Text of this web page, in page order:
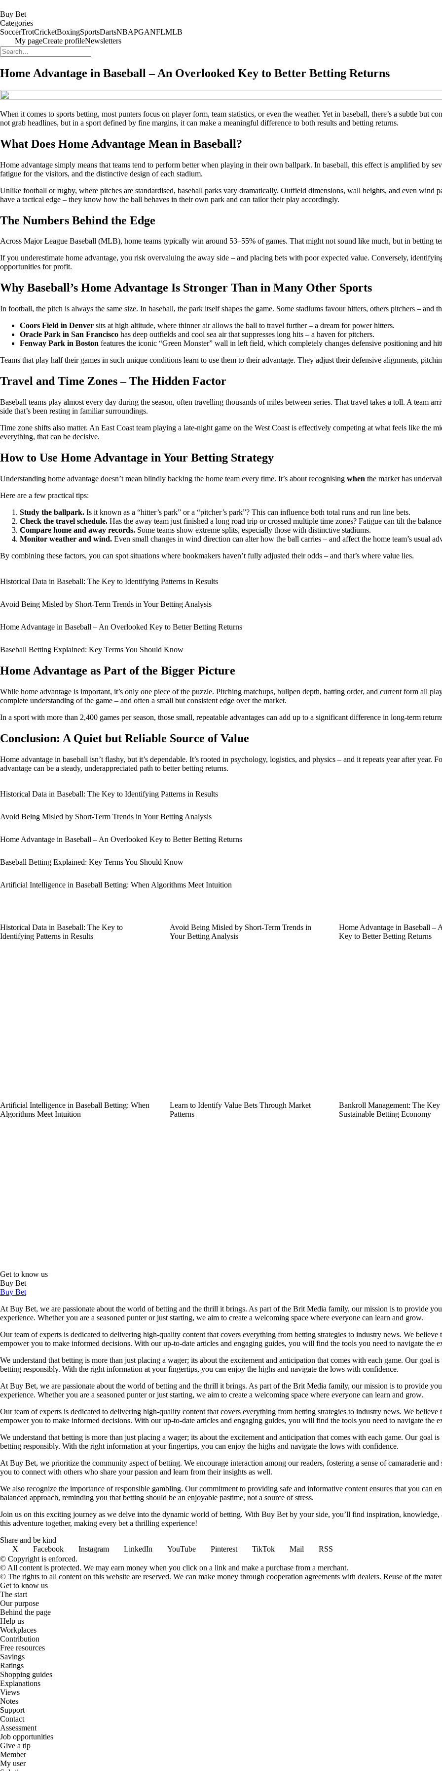
Buy Bet
Categories
SoccerTrotCricketBoxingSportsDartsNBAPGANFLMLB
My pageCreate profileNewsletters
Home Advantage in Baseball – An Overlooked Key to Better Betting Returns
When it comes to sports betting, most punters focus on player form, team statistics, or even the weather. Yet in baseball, there’s a subtle but
not grab headlines, but in a sport defined by fine margins, it can make a meaningful difference to both results and betting returns.
What Does Home Advantage Mean in Baseball?
Home advantage simply means that teams tend to perform better when playing in their own ballpark. In baseball, this effect is amplified by
fatigue for the visitors, and the distinctive design of each stadium.
Unlike football or rugby, where pitches are standardised, baseball parks vary dramatically. Outfield dimensions, wall heights, and even wind
have a tactical edge – they know how the ball behaves in their own park and can tailor their play accordingly.
The Numbers Behind the Edge
Across Major League Baseball (MLB), home teams typically win around 53–55% of games. That might not sound like much, but in betting
If you underestimate home advantage, you risk overvaluing the away side – and placing bets with poor expected value. Conversely,
opportunities for profit.
Why Baseball’s Home Advantage Is Stronger Than in Many Other Sports
In football, the pitch is always the same size. In baseball, the park itself shapes the game. Some stadiums favour hitters, others pitchers – and
Coors Field in Denver sits at high altitude, where thinner air allows the ball to travel further – a dream for power hitters.
Oracle Park in San Francisco has deep outfields and cool sea air that suppresses long hits – a haven for pitchers.
Fenway Park in Boston features the iconic “Green Monster” wall in left field, which completely changes defensive positioning and
Teams that play half their games in such unique conditions learn to use them to their advantage. They adjust their defensive alignments,
Travel and Time Zones – The Hidden Factor
Baseball teams play almost every day during the season, often travelling thousands of miles between series. That travel takes a toll. A team
side that’s been resting in familiar surroundings.
Time zone shifts also matter. An East Coast team playing a late-night game on the West Coast is effectively competing at what feels like the
everything, that can be decisive.
How to Use Home Advantage in Your Betting Strategy
Understanding home advantage doesn’t mean blindly backing the home team every time. It’s about recognising when the market has
Here are a few practical tips:
Study the ballpark. Is it known as a “hitter’s park” or a “pitcher’s park”? This can influence both total runs and run line bets.
Check the travel schedule. Has the away team just finished a long road trip or crossed multiple time zones? Fatigue can tilt the
Compare home and away records. Some teams show extreme splits, especially those with distinctive stadiums.
Monitor weather and wind. Even small changes in wind direction can alter how the ball carries – and affect the home team’s usual
By combining these factors, you can spot situations where bookmakers haven’t fully adjusted their odds – and that’s where value lies.
Historical Data in Baseball: The Key to Identifying Patterns in Results
Avoid Being Misled by Short-Term Trends in Your Betting Analysis
Home Advantage in Baseball – An Overlooked Key to Better Betting Returns
Baseball Betting Explained: Key Terms You Should Know
Home Advantage as Part of the Bigger Picture
While home advantage is important, it’s only one piece of the puzzle. Pitching matchups, bullpen depth, batting order, and current form all
complete understanding of the game – and often a small but consistent edge over the market.
In a sport with more than 2,400 games per season, those small, repeatable advantages can add up to a significant difference in long-term
Conclusion: A Quiet but Reliable Source of Value
Home advantage in baseball isn’t flashy, but it’s dependable. It’s rooted in psychology, logistics, and physics – and it repeats year after
advantage can be a steady, underappreciated path to better betting returns.
Historical Data in Baseball: The Key to Identifying Patterns in Results
Avoid Being Misled by Short-Term Trends in Your Betting Analysis
Home Advantage in Baseball – An Overlooked Key to Better Betting Returns
Baseball Betting Explained: Key Terms You Should Know
Artificial Intelligence in Baseball Betting: When Algorithms Meet Intuition
Historical Data in Baseball: The Key to
Identifying Patterns in Results
Avoid Being Misled by Short-Term Trends in
Your Betting Analysis
Home Advantage in Baseball –
Key to Better Betting Returns
Artificial Intelligence in Baseball Betting: When
Algorithms Meet Intuition
Learn to Identify Value Bets Through Market
Patterns
Bankroll Management: The Key
Sustainable Betting Economy
Get to know us
Buy Bet
Buy Bet
At Buy Bet, we are passionate about the world of betting and the thrill it brings. As part of the Brit Media family, our mission is to provide
experience. Whether you are a seasoned punter or just starting, we aim to create a welcoming space where everyone can learn and grow.
Our team of experts is dedicated to delivering high-quality content that covers everything from betting strategies to industry news. We
empower you to make informed decisions. With our up-to-date articles and engaging guides, you will find the tools you need to navigate the
We understand that betting is more than just placing a wager; its about the excitement and anticipation that comes with each game. Our goal
betting responsibly. With the right information at your fingertips, you can enjoy the highs and navigate the lows with confidence.
At Buy Bet, we are passionate about the world of betting and the thrill it brings. As part of the Brit Media family, our mission is to provide
experience. Whether you are a seasoned punter or just starting, we aim to create a welcoming space where everyone can learn and grow.
Our team of experts is dedicated to delivering high-quality content that covers everything from betting strategies to industry news. We
empower you to make informed decisions. With our up-to-date articles and engaging guides, you will find the tools you need to navigate the
We understand that betting is more than just placing a wager; its about the excitement and anticipation that comes with each game. Our goal
betting responsibly. With the right information at your fingertips, you can enjoy the highs and navigate the lows with confidence.
At Buy Bet, we prioritize the community aspect of betting. We encourage interaction among our readers, fostering a sense of camaraderie
you to connect with others who share your passion and learn from their insights as well.
We also recognize the importance of responsible gambling. Our commitment to providing safe and informative content ensures that you
balanced approach, reminding you that betting should be an enjoyable pastime, not a source of stress.
Join us on this exciting journey as we delve into the dynamic world of betting. With Buy Bet by your side, you’ll find inspiration,
this adventure together, making every bet a thrilling experience!
Share and be kind
X
Facebook Instagram LinkedIn YouTube Pinterest TikTok Mail
RSS
© Copyright is enforced.
© All content is protected. We may earn money when you click on a link and make a purchase from a merchant.
© The rights to all content on this website are reserved. We can make money through cooperation agreements with dealers. Reuse of the
Get to know us
The start
Our purpose
Behind the page
Help us
Workplaces
Contribution
Free resources
Savings
Ratings
Shopping guides
Explanations
Views
Notes
Support
Contact
Assessment
Job opportunities
Give a tip
Member
My user